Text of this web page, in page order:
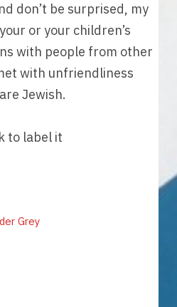
don’t be surprised, my
or your children’s
with people from other
with unfriendliness
Jewish.
to label it
Grey